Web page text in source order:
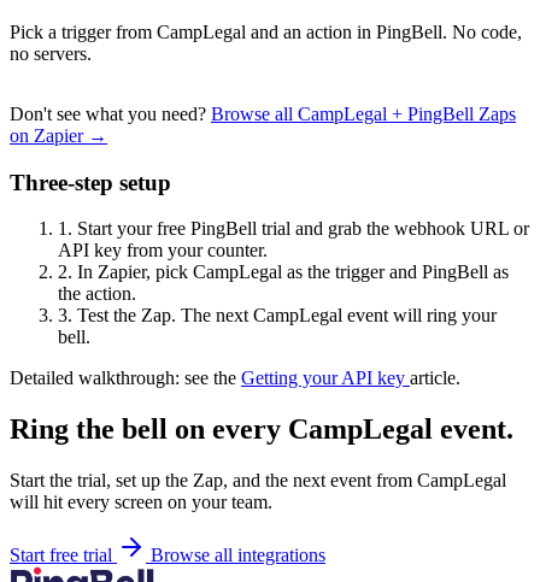
Pick a trigger from CampLegal and an action in PingBell. No code,
no servers.
Don't see what you need? Browse all CampLegal + PingBell Zaps
on Zapier →
Three-step setup
1. Start your free PingBell trial and grab the webhook URL or
API key from your counter.
2. In Zapier, pick CampLegal as the trigger and PingBell as
the action.
3. Test the Zap. The next CampLegal event will ring your
bell.
Detailed walkthrough: see the Getting your API key article.
Ring the bell on every CampLegal event.
Start the trial, set up the Zap, and the next event from CampLegal
will hit every screen on your team.
Start free trial Browse all integrations